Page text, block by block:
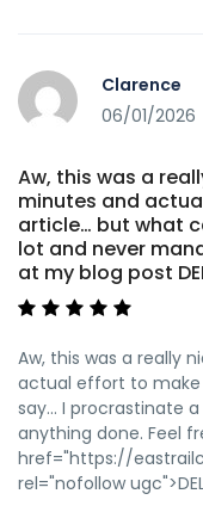
Clarence
06/01/2026
Aw, this was a
minutes and
article… but what
lot and never
at my blog post
Aw, this was a really
actual effort to make
say… I procrastinate
anything done. Feel
href="https://
rel="nofollow